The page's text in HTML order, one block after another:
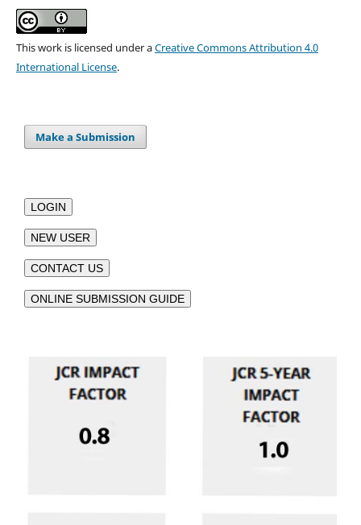
This work is licensed under aCreative Commons Attribution 4.0
International License.
Make a Submission
LOGIN
NEW USER
CONTACT US
ONLINE SUBMISSION GUIDE